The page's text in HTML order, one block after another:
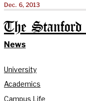
Dec. 6, 2013
The
News
University
Academics
Campus Life